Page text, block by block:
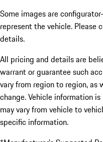
Some images are
represent the vehicle. Please
details.
All pricing and details are
warrant or guarantee such
vary from region to region,
change. Vehicle information
may vary from vehicle to
specific information.